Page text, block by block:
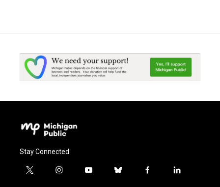
Stay Connected
t
i
y
b
f
l